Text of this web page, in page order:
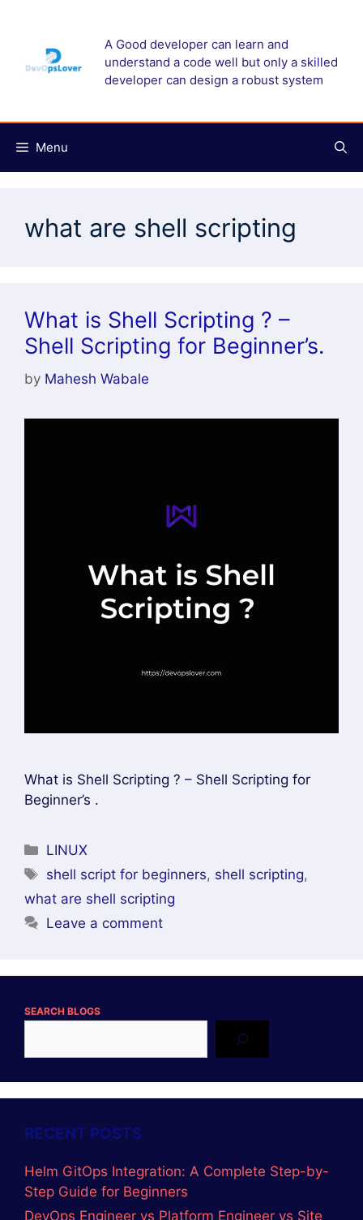
content
A Good developer can learn and
understand a code well but only a skilled
developer can design a robust system
Menu
what are shell scripting
What is Shell Scripting ? –
Shell Scripting for Beginner’s.
by Mahesh Wabale
What is Shell Scripting ? – Shell Scripting for
Beginner’s .
Categories
LINUX
Tags
shell script for beginners, shell scripting,
what are shell scripting
Leave a comment
SEARCH BLOGS
RECENT POSTS
Helm GitOps Integration: A Complete Step-by-
Step Guide for Beginners
DevOps Engineer vs Platform Engineer vs Site